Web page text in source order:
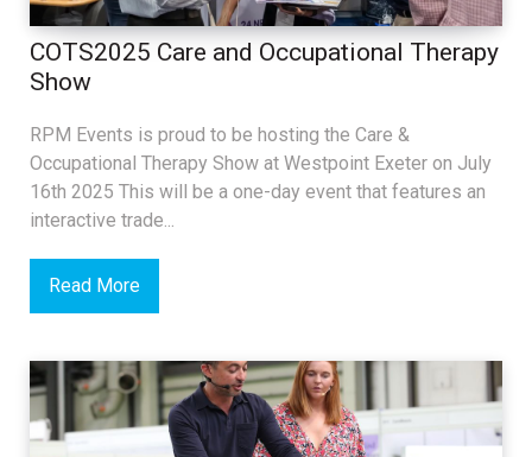
COTS2025 Care and Occupational Therapy
Show
RPM Events is proud to be hosting the Care &
Occupational Therapy Show at Westpoint Exeter on July
16th 2025 This will be a one-day event that features an
interactive trade...
Read More